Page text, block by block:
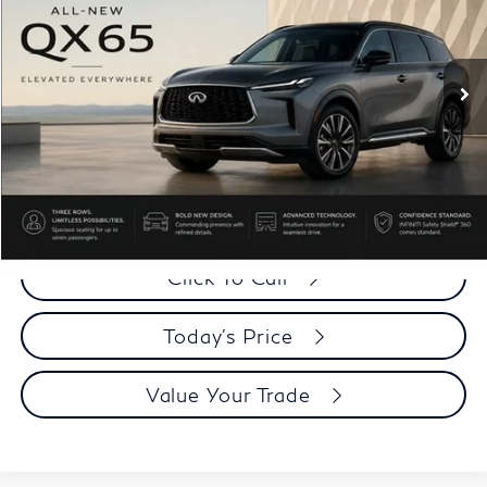
VIN:5N1AC0JX9VC600136 VC600136Q Model: 85217
In Stock Ext. Int.
Less
MSRP:
$66,905
Dublin INFINITI Discount:
-$2,649
Document Processing Charge:
Dublin INFINITI Price:
Click To Call
Today's Price
Value Your Trade